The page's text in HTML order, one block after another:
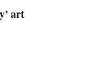
art